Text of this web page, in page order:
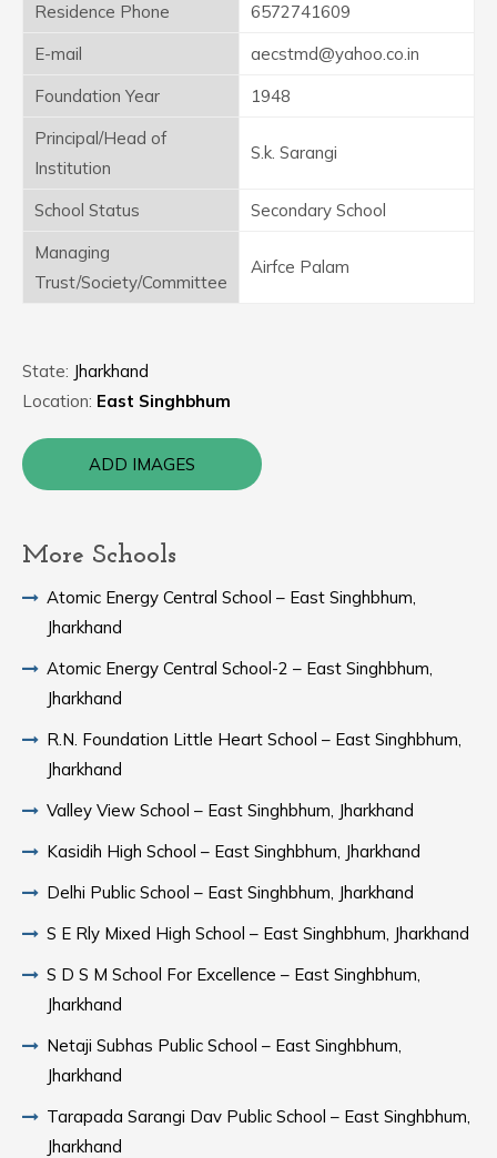
Residence Phone
6572741609
E-mail
aecstmd@yahoo.co.in
Foundation Year
1948
Principal/Head of
Institution
S.k. Sarangi
School Status
Secondary School
Managing
Trust/Society/Committee
Airfce Palam
State: Jharkhand
Location: East Singhbhum
ADD IMAGES
More Schools
Atomic Energy Central School – East Singhbhum,
Jharkhand
Atomic Energy Central School-2 – East Singhbhum,
Jharkhand
R.N. Foundation Little Heart School – East Singhbhum,
Jharkhand
Valley View School – East Singhbhum, Jharkhand
Kasidih High School – East Singhbhum, Jharkhand
Delhi Public School – East Singhbhum, Jharkhand
S E Rly Mixed High School – East Singhbhum, Jharkhand
S D S M School For Excellence – East Singhbhum,
Jharkhand
Netaji Subhas Public School – East Singhbhum,
Jharkhand
Tarapada Sarangi Dav Public School – East Singhbhum,
Jharkhand